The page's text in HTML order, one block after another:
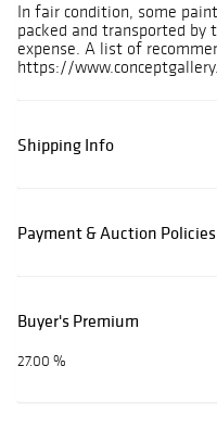
In fair condition, some
packed and transported by
expense. A list of
https://
Shipping Info
Payment & Auction Policies
Buyer's Premium
27.00 %